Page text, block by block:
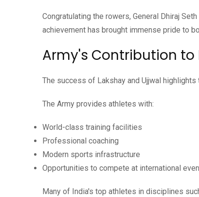
Congratulating the rowers, General Dhiraj
achievement has brought immense pride to
Army's Contribution to
The success of Lakshay and Ujjwal
The Army provides athletes with:
World-class training facilities
Professional coaching
Modern sports infrastructure
Opportunities to compete at international
Many of India's top athletes in disciplines